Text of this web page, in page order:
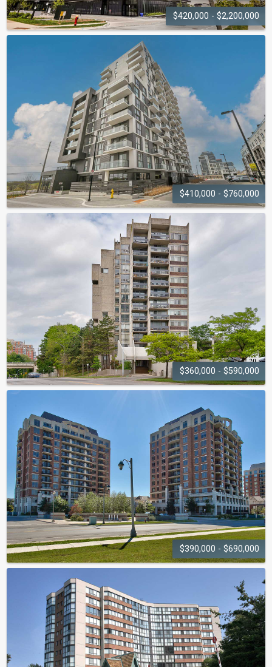
$420,000 - $2,200,000
OAK & CO
297 Oak Walk Drive, 2481-2489 Taunton Road
$410,000 - $760,000
OAKVILLAGE
335-345 Wheat Boom Drive
$360,000 - $590,000
20 Speers Road
$390,000 - $690,000
THE COURTYARD
2379-2391 Central Park Drive